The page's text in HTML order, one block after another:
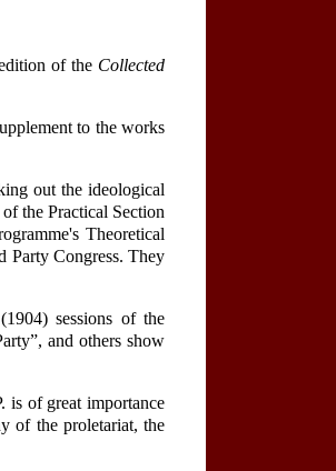
of the Collected
to the works
out the ideological
the Practical Section
Theoretical
Party Congress. They
sessions of the
and others show
is of great importance
of the proletariat, the